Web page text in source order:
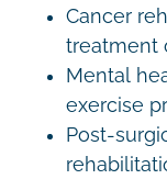
Cancer
treatment
Mental
exercise
Post-